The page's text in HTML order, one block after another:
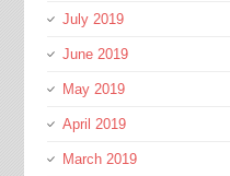
July 2019
June 2019
May 2019
April 2019
March 2019